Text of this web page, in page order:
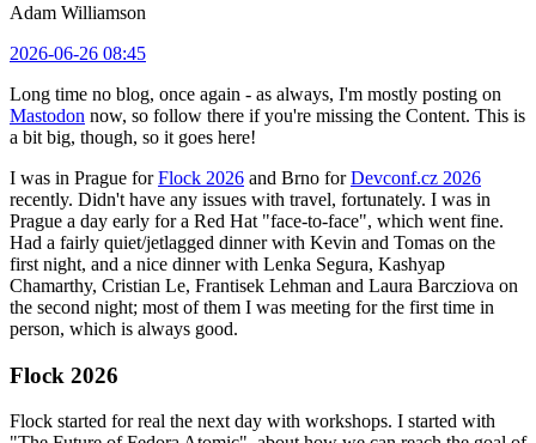
Adam Williamson
2026-06-26 08:45
Long time no blog, once again - as always, I'm mostly posting on
Mastodon now, so follow there if you're missing the Content. This is
a bit big, though, so it goes here!
I was in Prague forFlock 2026 and Brno forDevconf.cz 2026
recently. Didn't have any issues with travel, fortunately. I was in
Prague a day early for a Red Hat "face-to-face", which went fine.
Had a fairly quiet/jetlagged dinner with Kevin and Tomas on the
first night, and a nice dinner with Lenka Segura, Kashyap
Chamarthy, Cristian Le, Frantisek Lehman and Laura Barcziova on
the second night; most of them I was meeting for the first time in
person, which is always good.
Flock 2026
Flock started for real the next day with workshops. I started with